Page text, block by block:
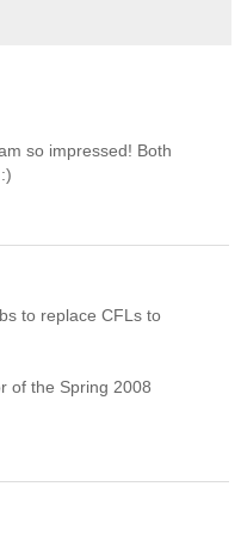
so impressed! Both
to replace CFLs to
of the Spring 2008